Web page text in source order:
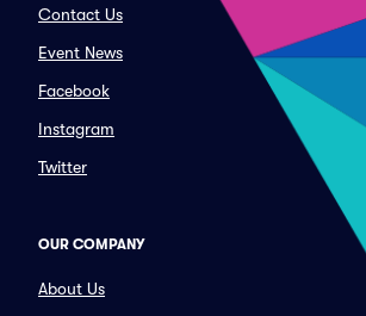
Contact Us
Event News
Facebook
Instagram
Twitter
OUR COMPANY
About Us